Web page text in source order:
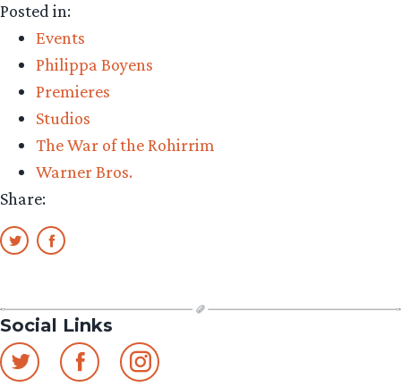
Posted in:
Events
Philippa Boyens
Premieres
Studios
The War of the Rohirrim
Warner Bros.
Share:
Social Links